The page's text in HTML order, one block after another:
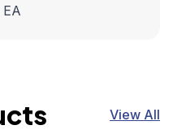
View All